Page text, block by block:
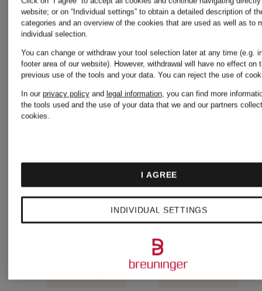
denim
blouse
with
eyelet
lace
and 3/4
sleeves
€795
jean
shorts
with
lace
€525
website; or on “Individual settings” to obtain a detailed description of
categories and an overview of the cookies that are used as well as to
individual selection.
You can change or withdraw your tool selection later at any time (e.g.
footer area of our website). However, withdrawal will have no effect on
previous use of the tools and your data. You can reject the use of
In our privacy policyand legal information, you can find more
the tools used and the use of your data that we and our partners
cookies.
INDIVIDUAL SETTINGS
I AGREE